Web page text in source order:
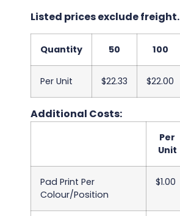
Listed prices exclude freight.
Quantity 50 100
Per Unit $22.33 $22.00
Additional Costs:
Per
Unit
Pad Print Per
Colour/Position
$1.00